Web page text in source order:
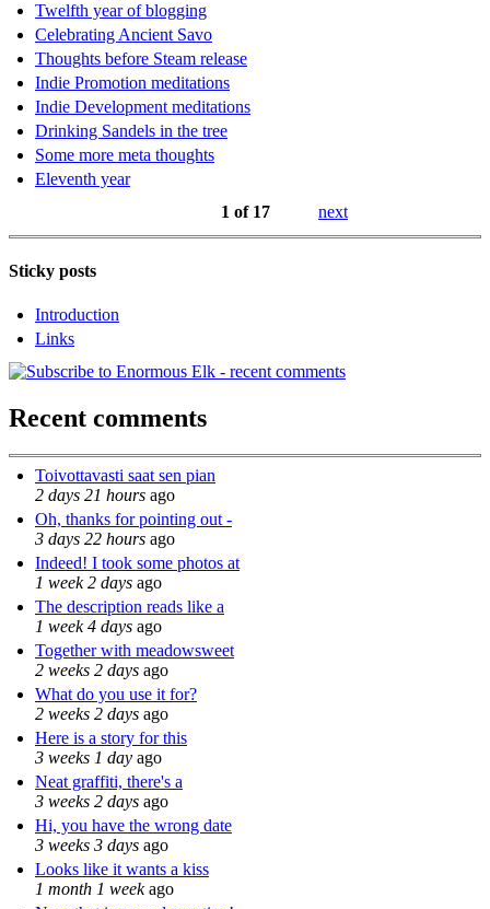
Twelfth year of blogging
Celebrating Ancient Savo
Thoughts before Steam release
Indie Promotion meditations
Indie Development meditations
Drinking Sandels in the tree
Some more meta thoughts
Eleventh year
1 of 17
next
Sticky posts
Introduction
Links
Recent comments
Toivottavasti saat sen pian
2 days 21 hours ago
Oh, thanks for pointing out -
3 days 22 hours ago
Indeed! I took some photos at
1 week 2 days ago
The description reads like a
1 week 4 days ago
Together with meadowsweet
2 weeks 2 days ago
What do you use it for?
2 weeks 2 days ago
Here is a story for this
3 weeks 1 day ago
Neat graffiti, there's a
3 weeks 2 days ago
Hi, you have the wrong date
3 weeks 3 days ago
Looks like it wants a kiss
1 month 1 weekago